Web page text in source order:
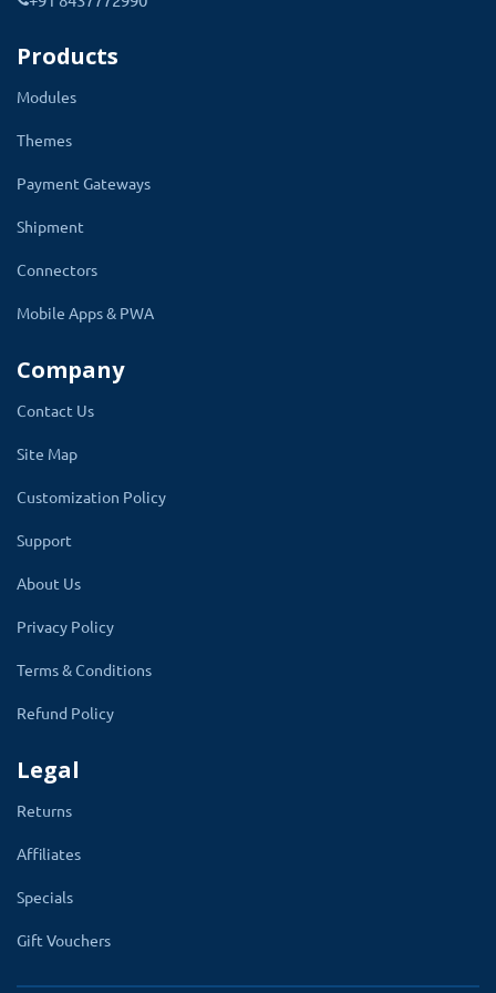
you the flexibility to choose the one that
fits your business the best.
GET methods. Both are supported. Enter the
enable or disable the SSL option for the API
integration. You can update the setting
requirements.
Shortcodes
you got from an SMS service provider or
Products
Modules
Themes
Payment Gateways
Shipment
Connectors
Mobile Apps & PWA
Company
Contact Us
Site Map
Customization Policy
Support
About Us
Privacy Policy
Terms & Conditions
Refund Policy
Legal
Returns
Affiliates
Specials
Gift Vouchers